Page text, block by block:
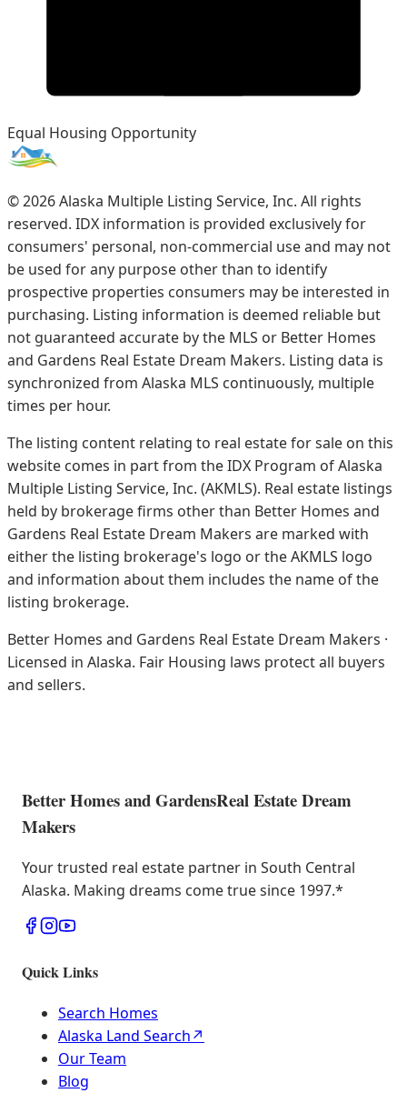
Equal Housing Opportunity
©2026Alaska Multiple Listing Service, Inc. All rights
reserved. IDX information is provided exclusively for
consumers' personal, non-commercial use and may not
be used for any purpose other than to identify
prospective properties consumers may be interested in
purchasing. Listing information is deemed reliable but
not guaranteed accurate by the MLS or Better Homes
and Gardens Real Estate Dream Makers. Listing data is
synchronized from Alaska MLS continuously, multiple
times per hour.
The listing content relating to real estate for sale on this
website comes in part from the IDX Program of Alaska
Multiple Listing Service, Inc. (AKMLS). Real estate listings
held by brokerage firms other than Better Homes and
Gardens Real Estate Dream Makers are marked with
either the listing brokerage's logo or the AKMLS logo
and information about them includes the name of the
listing brokerage.
Better Homes and Gardens Real Estate Dream Makers ·
Licensed in Alaska. Fair Housing laws protect all buyers
and sellers.
Better Homes and GardensReal Estate Dream
Makers
Your trusted real estate partner in South Central
Alaska. Making dreams come true since 1997.*
Quick Links
Search Homes
Alaska Land Search↗
Our Team
Blog